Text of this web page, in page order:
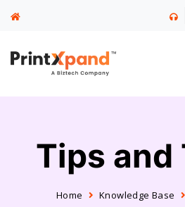
Tips and
Home Knowledge Base